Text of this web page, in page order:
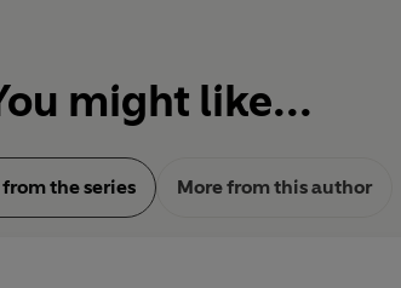
might like...
the series More from this author